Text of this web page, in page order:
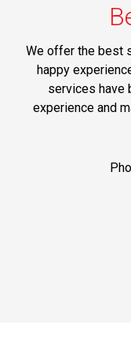
We offer the best
happy
services have
experience and